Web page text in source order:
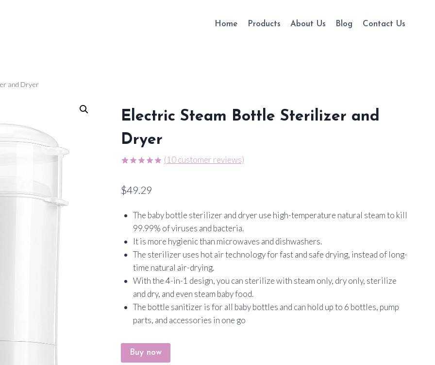
Home Products About Us Blog Contact Us
and Dryer
Electric Steam Bottle Sterilizer and
Dryer
based on
customer
(10customer reviews)
$49.29
The baby bottle sterilizer and dryer use high-temperature natural steam to kill
99.99% of viruses and bacteria.
It is more hygienic than microwaves and dishwashers.
The sterilizer uses hot air technology for fast and safe drying, instead of long-
time natural air-drying.
With the 4-in-1 design, you can sterilize with steam only, dry only, sterilize
and dry, and even steam baby food.
The bottle sanitizer is for all baby bottles and can hold up to 6 bottles, pump
parts, and accessories in one go
Buy now